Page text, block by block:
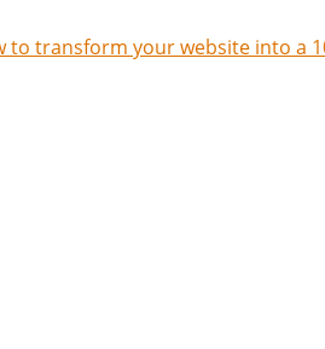
to transform your website into a